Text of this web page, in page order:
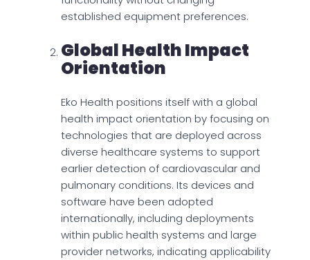
established equipment preferences.
Global Health Impact
Orientation
Eko Health positions itself with a global
health impact orientation by focusing on
technologies that are deployed across
diverse healthcare systems to support
earlier detection of cardiovascular and
pulmonary conditions. Its devices and
software have been adopted
internationally, including deployments
within public health systems and large
provider networks, indicating applicability